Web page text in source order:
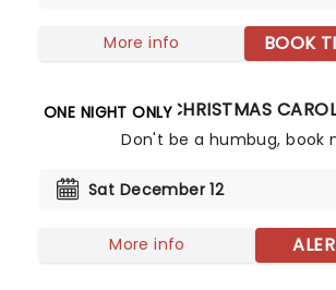
More info BOOK
ONE NIGHT ONLYA CHRISTMAS
Don't be a humbug, book
Sat December 12
More info